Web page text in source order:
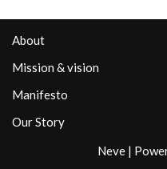
About
Mission & vision
Manifesto
Our Story
Neve |